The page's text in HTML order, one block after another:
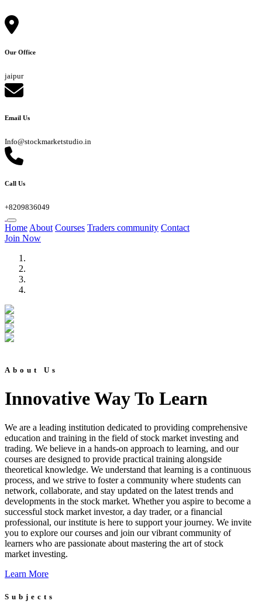
Our Office
jaipur
Email Us
Info@stockmarketstudio.in
Call Us
+8209836049
Home About Courses Traders community Contact
Join Now
About Us
Innovative Way To Learn
We are a leading institution dedicated to providing comprehensive
education and training in the field of stock market investing and
trading. We believe in a hands-on approach to learning, and our
courses are designed to provide practical training alongside
theoretical knowledge. We understand that learning is a continuous
process, and we strive to foster a community where students can
network, collaborate, and stay updated on the latest trends and
developments in the stock market. Whether you aspire to become a
successful stock market investor, a day trader, or a financial
professional, our institute is here to support your journey. We invite
you to explore our courses and join our vibrant community of
learners who are passionate about mastering the art of stock
market investing.
Learn More
Subjects